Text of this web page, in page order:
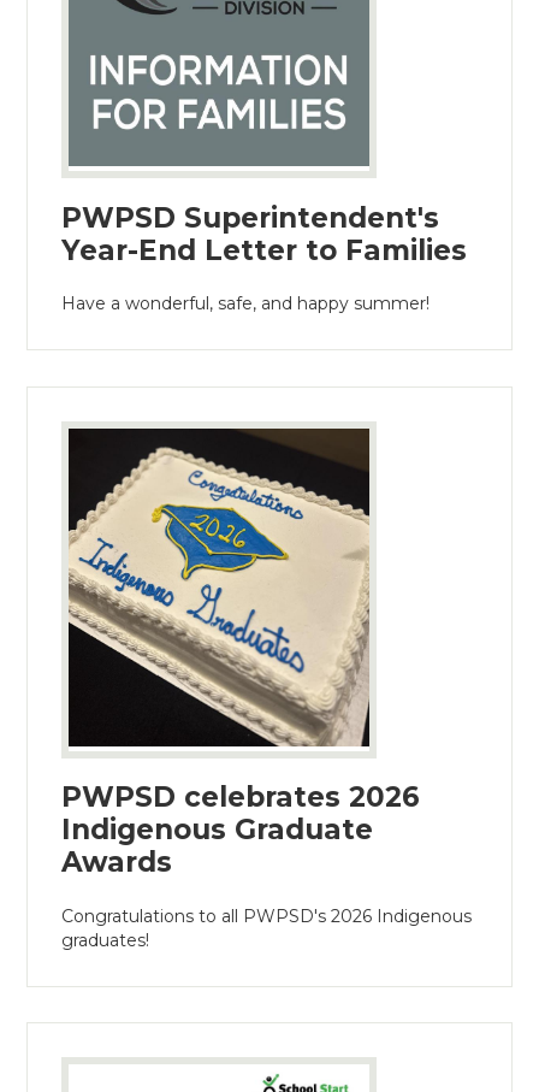
PWPSD Superintendent's
Year-End Letter to Families
Have a wonderful, safe, and happy summer!
PWPSD celebrates 2026
Indigenous Graduate
Awards
Congratulations to all PWPSD's 2026 Indigenous
graduates!